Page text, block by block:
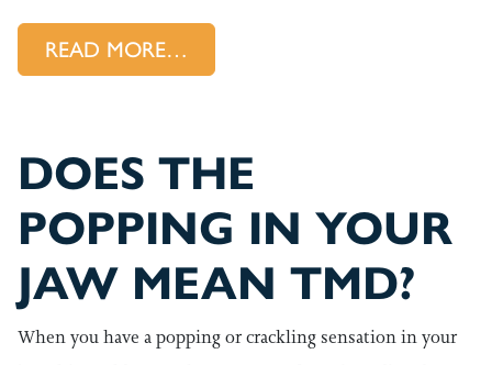
READ MORE…
DOES THE
POPPING IN YOUR
JAW MEAN TMD?
When you have a popping or crackling sensation in your